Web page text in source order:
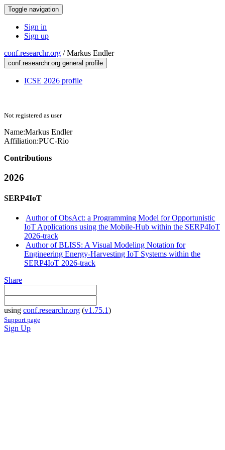
Toggle navigation
Sign in
Sign up
conf.researchr.org /Markus Endler
conf.researchr.org general profile
ICSE 2026 profile
Not registered as user
Name:Markus Endler
Affiliation:PUC-Rio
Contributions
2026
SERP4IoT
Author of ObsAct: a Programming Model for Opportunistic
IoT Applications using the Mobile-Hub within the SERP4IoT
2026-track
Author of BLISS: A Visual Modeling Notation for
Engineering Energy-Harvesting IoT Systems within the
SERP4IoT 2026-track
Share
using conf.researchr.org (v1.75.1)
Support page
Sign Up